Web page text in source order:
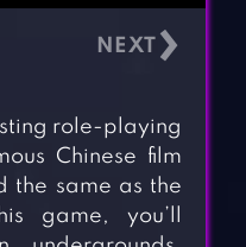
›
role-playing
Chinese film
the same as the
game, you’ll